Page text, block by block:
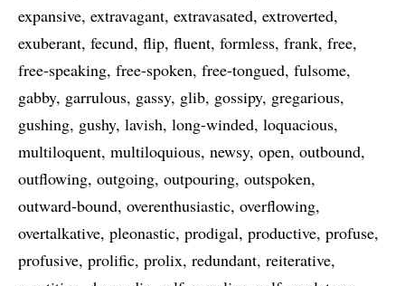
expansive extravagant extravasated extroverted
exuberant fecund flip fluent formless frank free
free-speaking free-spoken free-tongued fulsome
gabby garrulous gassy glib gossipy gregarious
gushing gushy lavish long-winded loquacious
multiloquent multiloquious newsy open outbound
outflowing outgoing outpouring outspoken
outward-bound overenthusiastic overflowing
overtalkative pleonastic prodigal productive profuse
profusive prolific prolix redundant reiterative